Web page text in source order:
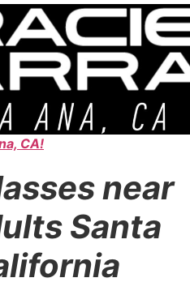
CA!
near
Santa